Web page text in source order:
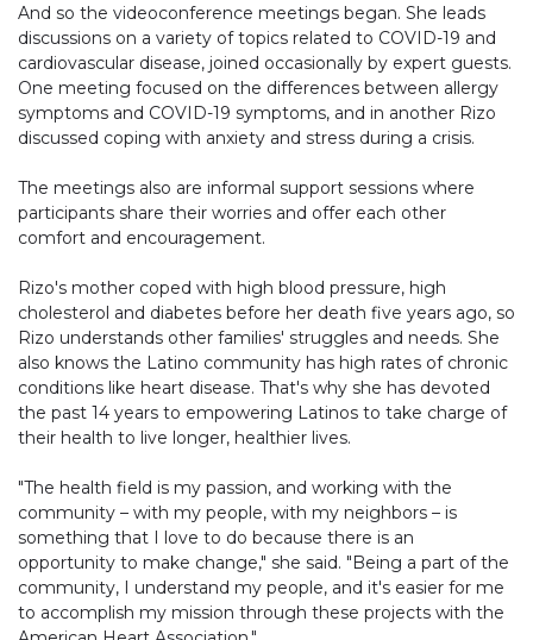
And so the videoconference meetings began. She leads
discussions on a variety of topics related to COVID-19 and
cardiovascular disease, joined occasionally by expert guests.
One meeting focused on the differences between allergy
symptoms and COVID-19 symptoms, and in another Rizo
discussed coping with anxiety and stress during a crisis.
The meetings also are informal support sessions where
participants share their worries and offer each other
comfort and encouragement.
Rizo's mother coped with high blood pressure, high
cholesterol and diabetes before her death five years ago, so
Rizo understands other families' struggles and needs. She
also knows the Latino community has high rates of chronic
conditions like heart disease. That's why she has devoted
the past 14 years to empowering Latinos to take charge of
their health to live longer, healthier lives.
"The health field is my passion, and working with the
community – with my people, with my neighbors – is
something that I love to do because there is an
opportunity to make change," she said. "Being a part of the
community, I understand my people, and it's easier for me
to accomplish my mission through these projects with the